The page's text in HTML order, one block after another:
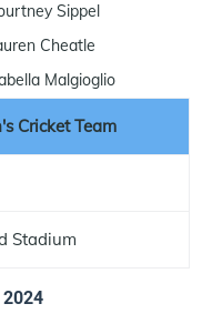
Sippel
Cheatle
Malgioglio
Cricket Team
Stadium
2024